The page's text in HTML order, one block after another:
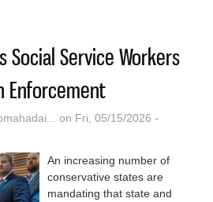
Social Service Workers
Enforcement
on Fri, 05/15/2026 -
An increasing number of
conservative states are
mandating that state and